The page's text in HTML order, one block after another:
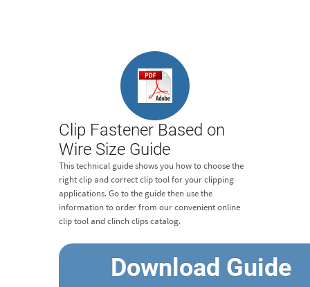
Clip Fastener Based on
Wire Size Guide
This technical guide shows you how to choose the
right clip and correct clip tool for your clipping
applications. Go to the guide then use the
information to order from our convenient online
clip tool and clinch clips catalog.
Download Guide